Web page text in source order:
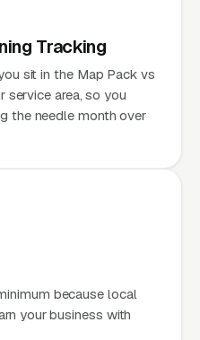
Tracking
sit in the Map Pack vs
service area, so you
the needle month over
because local
your business with